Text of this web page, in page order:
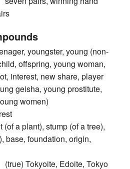
youngster, young (non-
offspring, young woman,
interest, new share, player
geisha, young prostitute,
women)
a plant), stump (of a tree),
base, foundation, origin,
(true) Tokyoite, Edoite, Tokyo